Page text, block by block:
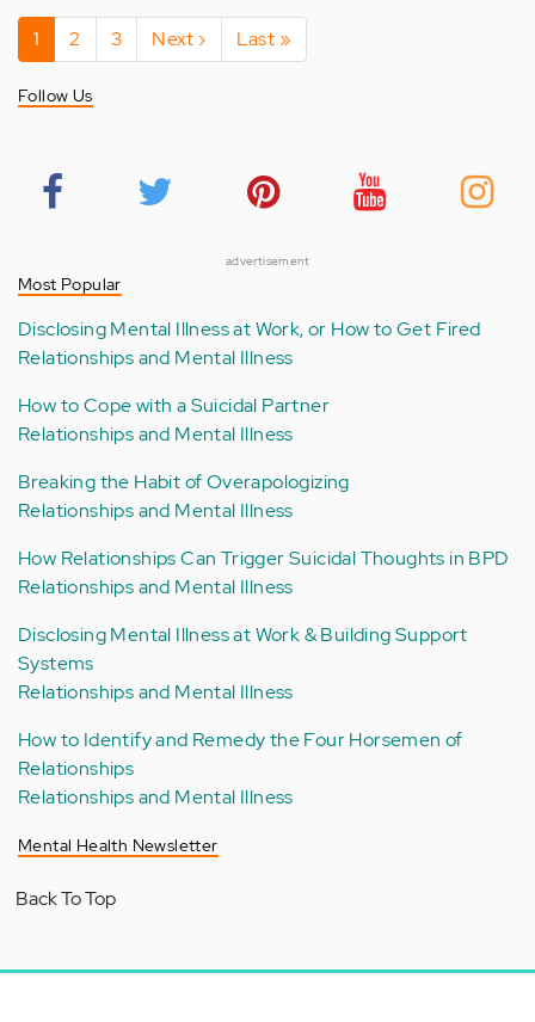
Pagination
Current
page
1 Page
2 Page
3
Next
page
Next ›
Last
page
Last »
Follow Us
advertisement
Most Popular
Disclosing Mental Illness at Work, or How to Get Fired
Relationships and Mental Illness
How to Cope with a Suicidal Partner
Relationships and Mental Illness
Breaking the Habit of Overapologizing
Relationships and Mental Illness
How Relationships Can Trigger Suicidal Thoughts in BPD
Relationships and Mental Illness
Disclosing Mental Illness at Work & Building Support
Systems
Relationships and Mental Illness
How to Identify and Remedy the Four Horsemen of
Relationships
Relationships and Mental Illness
Mental Health Newsletter
Back To Top